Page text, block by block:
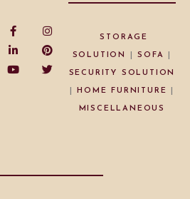
STORAGE
SOLUTION |SOFA
SECURITY SOLUTION
|HOME FURNITURE
MISCELLANEOUS